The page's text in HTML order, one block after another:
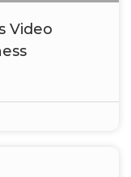
Video